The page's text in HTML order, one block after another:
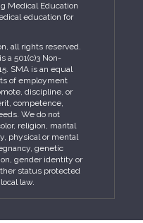
Medical Education
education for
all rights reserved.
a 501(c)3 Non-
SMA is an equal
of employment
discipline, or
competence,
We do not
religion, marital
physical or mental
genetic
gender identity or
status protected
law.